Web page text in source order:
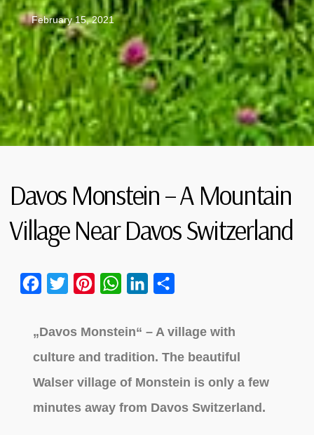
February 15, 2021
Davos Monstein – A Mountain
Village Near Davos Switzerland
FacebookTwitterPinterestWhatsApp
LinkedIn
„Davos Monstein“ – A village with
culture and tradition. The beautiful
Walser village of Monstein is only a few
minutes away from Davos Switzerland.